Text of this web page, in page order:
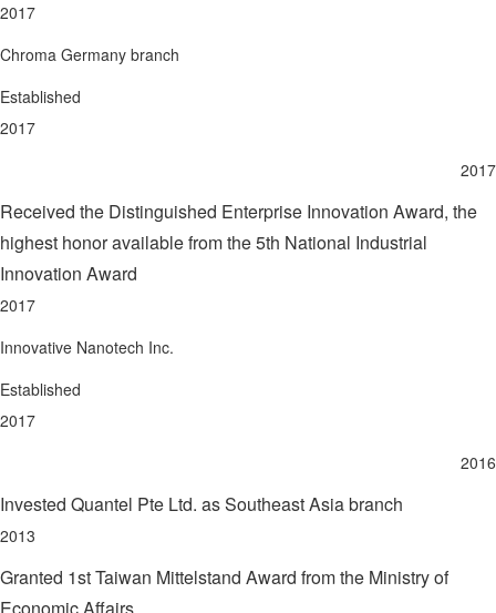
2017
Chroma Germany branch
Established
2017
2017
Received the Distinguished Enterprise Innovation Award, the
highest honor available from the 5th National Industrial
Innovation Award
2017
Innovative Nanotech Inc.
Established
2017
2016
Invested Quantel Pte Ltd. as Southeast Asia branch
2013
Granted 1st Taiwan Mittelstand Award from the Ministry of